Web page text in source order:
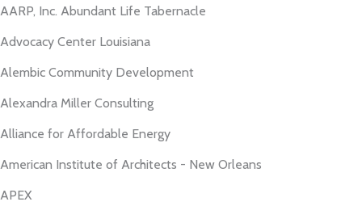
AARP, Inc. Abundant Life Tabernacle
Advocacy Center Louisiana
Alembic Community Development
Alexandra Miller Consulting
Alliance for Affordable Energy
American Institute of Architects - New Orleans
APEX